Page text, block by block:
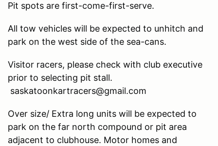
Pit spots are first-come-first-serve.
All tow vehicles will be expected to unhitch and
park on the west side of the sea-cans.
Visitor racers, please check with club executive
prior to selecting pit stall.
saskatoonkartracers@gmail.com
Over size/ Extra long units will be expected to
park on the far north compound or pit area
adjacent to clubhouse. Motor homes and